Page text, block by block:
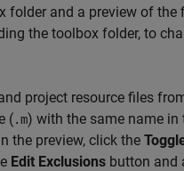
folder and a preview of
the toolbox folder, to
project resource files
(.m) with the same name in
the preview, click the
Edit Exclusions button and